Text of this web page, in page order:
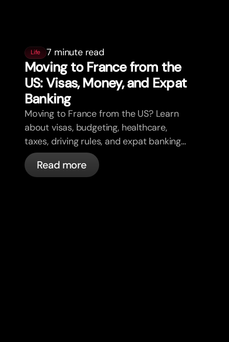
Life 7 minute read
Moving to France from the
US: Visas, Money, and Expat
Banking
Moving to France from the US? Learn
about visas, budgeting, healthcare,
taxes, driving rules, and expat banking
in France with bunq.
Read more